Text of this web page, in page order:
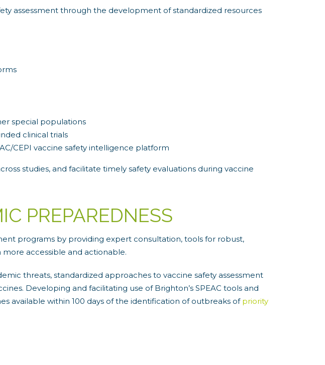
assessment through the development of standardized resources
special populations
clinical trials
CEPI vaccine safety intelligence platform
studies, and facilitate timely safety evaluations during vaccine
PREPAREDNESS
programs by providing expert consultation, tools for robust,
accessible and actionable.
threats, standardized approaches to vaccine safety assessment
Developing and facilitating use of Brighton’s SPEAC tools and
available within 100 days of the identification of outbreaks of priority